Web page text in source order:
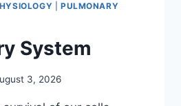
PULMONARY
System
3, 2026